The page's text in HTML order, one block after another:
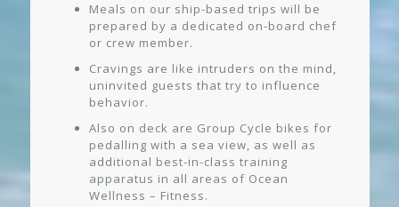
Meals on our ship-based trips will be
prepared by a dedicated on-board chef
or crew member.
Cravings are like intruders on the mind,
uninvited guests that try to influence
behavior.
Also on deck are Group Cycle bikes for
pedalling with a sea view, as well as
additional best-in-class training
apparatus in all areas of Ocean
Wellness – Fitness.